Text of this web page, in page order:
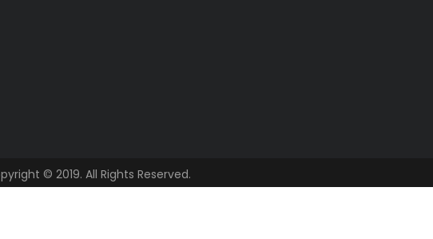
© 2019. All Rights Reserved.